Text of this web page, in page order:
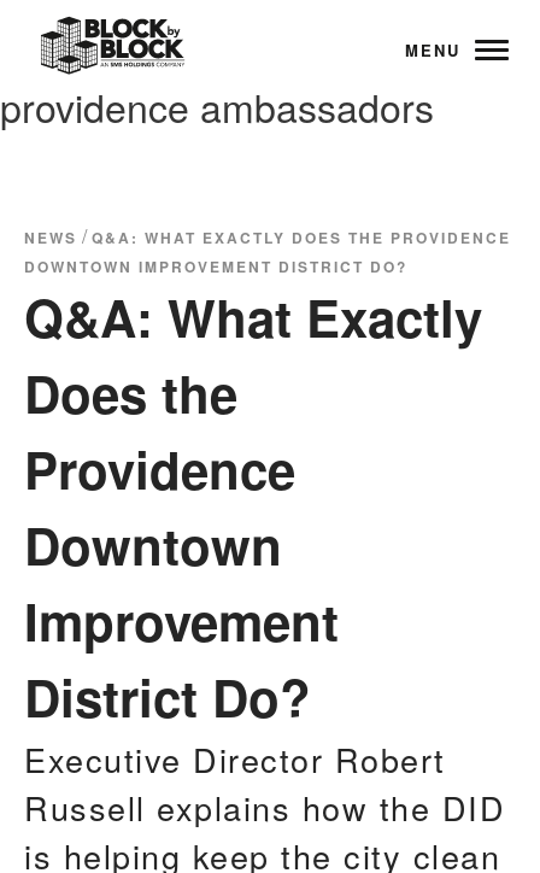
MENU
providence ambassadors
NEWS /Q&A: WHAT EXACTLY DOES THE PROVIDENCE
DOWNTOWN IMPROVEMENT DISTRICT DO?
Q&A: What Exactly
Does the
Providence
Downtown
Improvement
District Do?
Executive Director Robert
Russell explains how the DID
is helping keep the city clean